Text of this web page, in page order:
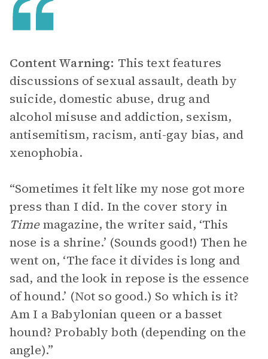
Content Warning: This text features
discussions of sexual assault, death by
suicide, domestic abuse, drug and
alcohol misuse and addiction, sexism,
antisemitism, racism, anti-gay bias, and
xenophobia.
“Sometimes it felt like my nose got more
press than I did. In the cover story in
Timemagazine, the writer said, ‘This
nose is a shrine.’ (Sounds good!) Then he
went on, ‘The face it divides is long and
sad, and the look in repose is the essence
of hound.’ (Not so good.) So which is it?
Am I a Babylonian queen or a basset
hound? Probably both (depending on the
angle).”